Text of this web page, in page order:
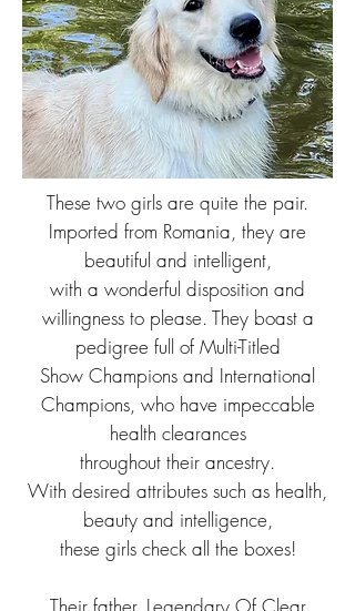
These two girls are quite the pair.
Imported from Romania, they are
beautiful and intelligent,
with a wonderful disposition and
willingness to please. They boast a
pedigree full of Multi-Titled
Show Champions and International
Champions, who have impeccable
health clearances
throughout their ancestry.
With desired attributes such as health,
beauty and intelligence,
these girls check all the boxes!